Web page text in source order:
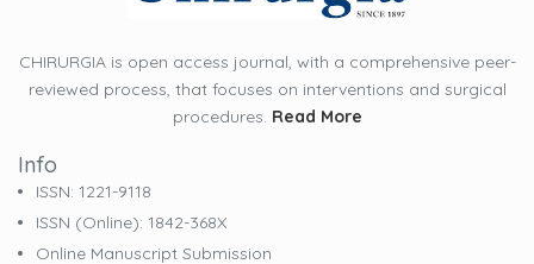
CHIRURGIA is open access journal, with a comprehensive peer-
reviewed process, that focuses on interventions and surgical
procedures. Read More
Info
ISSN: 1221-9118
ISSN (online): 1842-368X
Online Manuscript Submission